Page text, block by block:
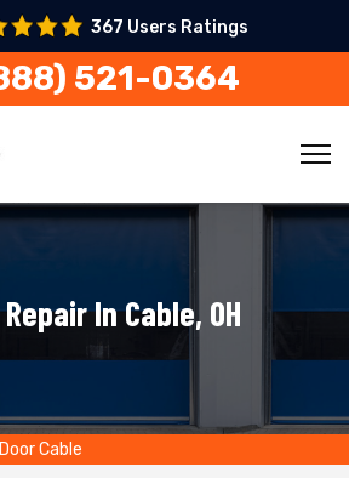
367 Users Ratings
521-0364
In Cable, OH
Cable